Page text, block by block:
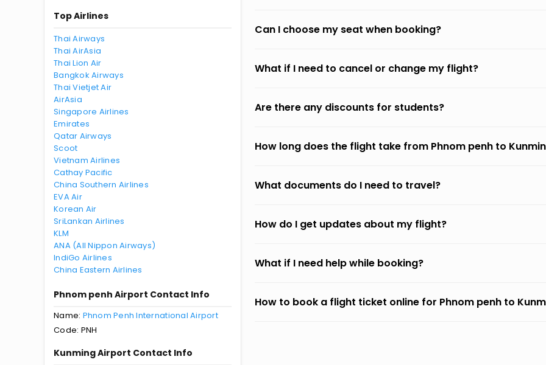
Top Airlines
Thai Airways
Thai AirAsia
Thai Lion Air
Bangkok Airways
Thai Vietjet Air
AirAsia
Singapore Airlines
Emirates
Qatar Airways
Scoot
Vietnam Airlines
Cathay Pacific
China Southern Airlines
EVA Air
Korean Air
SriLankan Airlines
KLM
ANA (All Nippon Airways)
IndiGo Airlines
China Eastern Airlines
Phnom penh Airport Contact Info
Name: Phnom Penh International Airport
Code: PNH
Kunming Airport Contact Info
Can I choose my seat when booking?
What if I need to cancel or change my flight?
Are there any discounts for students?
How long does the flight take from Phnom penh to
What documents do I need to travel?
How do I get updates about my flight?
What if I need help while booking?
How to book a flight ticket online for Phnom penh to